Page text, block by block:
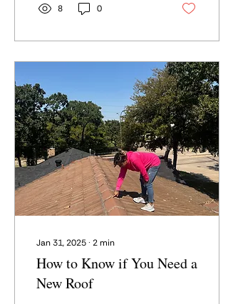
8 0
Jan 31, 2025 ∙ 2min
How to Know if You Need a
New Roof